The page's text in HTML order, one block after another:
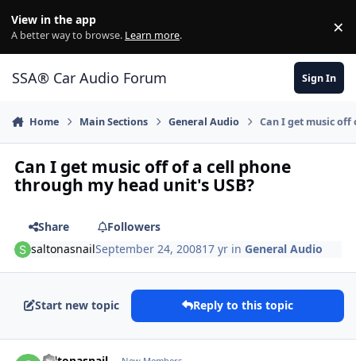
View in the app
A better way to browse. Learn more. ×
SSA® Car Audio Forum Sign In
Home Main Sections General Audio Can I get music off
Can I get music off of a cell phone
through my head unit's USB?
Share
Followers
saltonasnailSeptember 24, 200817 yr inGeneral Audio
Start new topic Reply to this topic